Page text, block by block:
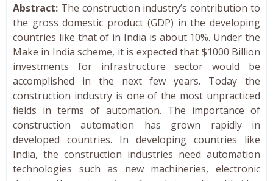
Abstract: The construction industry’s contribution to
the gross domestic product (GDP) in the developing
countries like that of in India is about 10%. Under the
Make in India scheme, it is expected that $1000 Billion
investments for infrastructure sector would be
accomplished in the next few years. Today the
construction industry is one of the most unpracticed
fields in terms of automation. The importance of
construction automation has grown rapidly in
developed countries. In developing countries like
India, the construction industries need automation
technologies such as new machineries, electronic